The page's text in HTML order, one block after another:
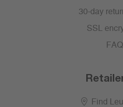
30-day
SSL
FAQ
Find